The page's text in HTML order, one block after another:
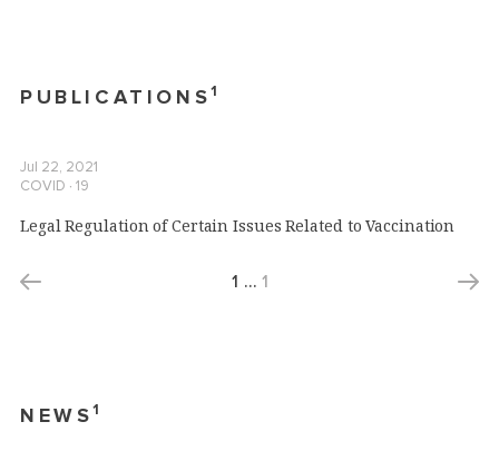
PUBLICATIONS1
Jul 22, 2021
COVID ∙ 19
Legal Regulation of Certain Issues Related to Vaccination
1 … 1
NEWS1